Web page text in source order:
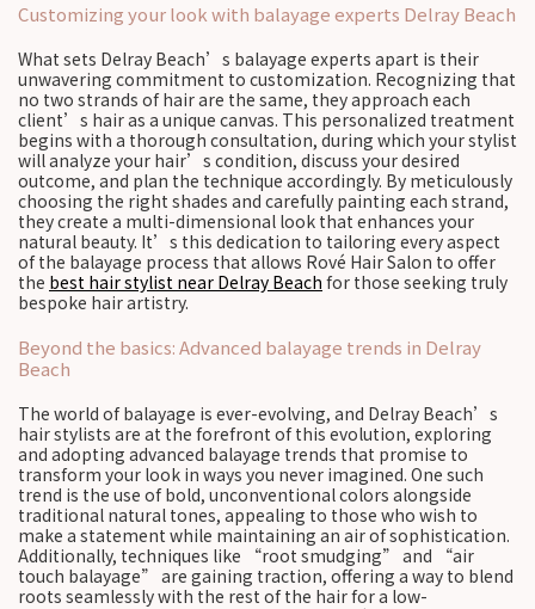
Customizing your look with balayage experts Delray Beach
What sets Delray Beach’s balayage experts apart is their
unwavering commitment to customization. Recognizing that
no two strands of hair are the same, they approach each
client’s hair as a unique canvas. This personalized treatment
begins with a thorough consultation, during which your stylist
will analyze your hair’s condition, discuss your desired
outcome, and plan the technique accordingly. By meticulously
choosing the right shades and carefully painting each strand,
they create a multi-dimensional look that enhances your
natural beauty. It’s this dedication to tailoring every aspect
of the balayage process that allows Rové Hair Salon to offer
the best hair stylist near Delray Beach for those seeking truly
bespoke hair artistry.
Beyond the basics: Advanced balayage trends in Delray
Beach
The world of balayage is ever-evolving, and Delray Beach’s
hair stylists are at the forefront of this evolution, exploring
and adopting advanced balayage trends that promise to
transform your look in ways you never imagined. One such
trend is the use of bold, unconventional colors alongside
traditional natural tones, appealing to those who wish to
make a statement while maintaining an air of sophistication.
Additionally, techniques like “root smudging” and “air
touch balayage” are gaining traction, offering a way to blend
roots seamlessly with the rest of the hair for a low-